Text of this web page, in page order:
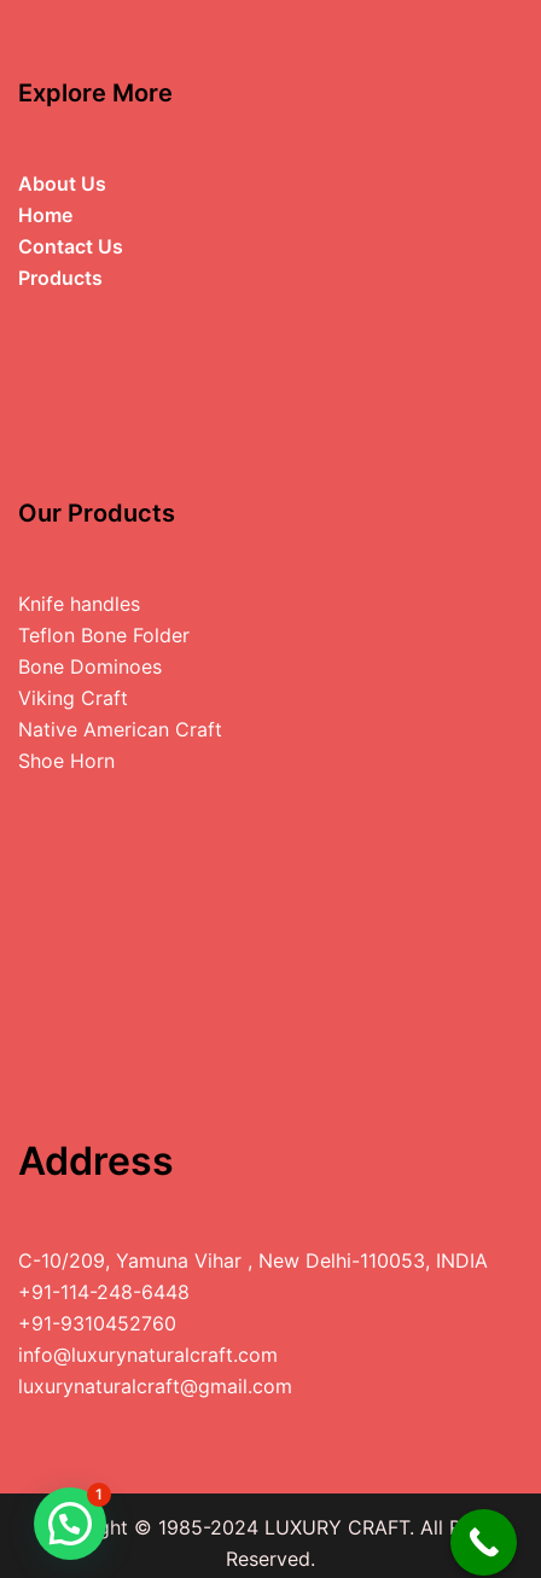
Explore More
About Us
Home
Contact Us
Products
Our Products
Knife handles
Teflon Bone Folder
Bone Dominoes
Viking Craft
Native American Craft
Shoe Horn
Address
C-10/209, Yamuna Vihar , New Delhi-110053, INDIA
+91-114-248-6448
+91-9310452760
info@luxurynaturalcraft.com
luxurynaturalcraft@gmail.com
Copyright © 1985-2024 LUXURY CRAFT. All Rights
Reserved.
1